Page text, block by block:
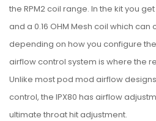
the RPM2 coil range. In the kit you get
and a 0.16 OHM Mesh coil which can
depending on how you configure
airflow control system is where the
Unlike most pod mod airflow
control, the IPX80 has airflow
ultimate throat hit adjustment.